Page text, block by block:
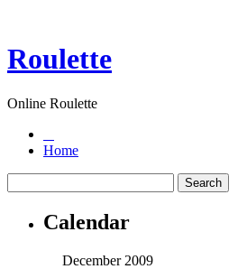
Roulette
Online Roulette
Home
Calendar
December 2009